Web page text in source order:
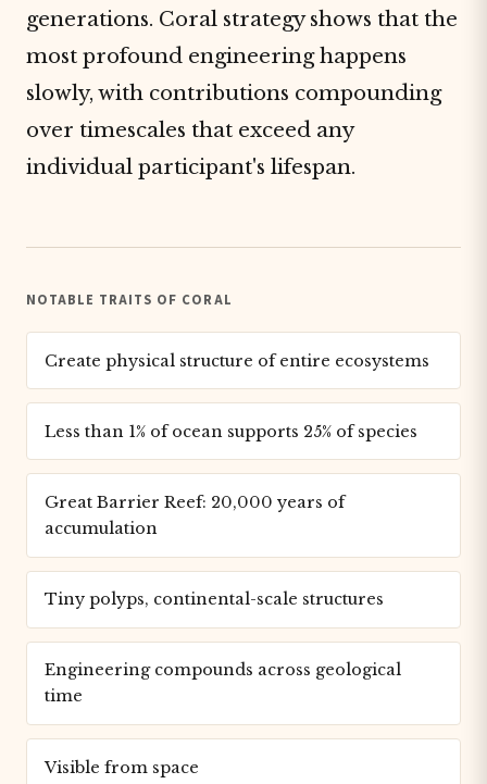
generations. Coral strategy shows that the
most profound engineering happens
slowly, with contributions compounding
over timescales that exceed any
individual participant's lifespan.
NOTABLE TRAITS OF CORAL
Create physical structure of entire ecosystems
Less than 1% of ocean supports 25% of species
Great Barrier Reef: 20,000 years of
accumulation
Tiny polyps, continental-scale structures
Engineering compounds across geological
time
Visible from space